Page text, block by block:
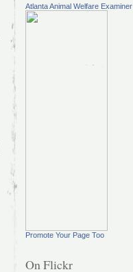
Atlanta Animal Welfare Examiner
Promote Your Page Too
On Flickr